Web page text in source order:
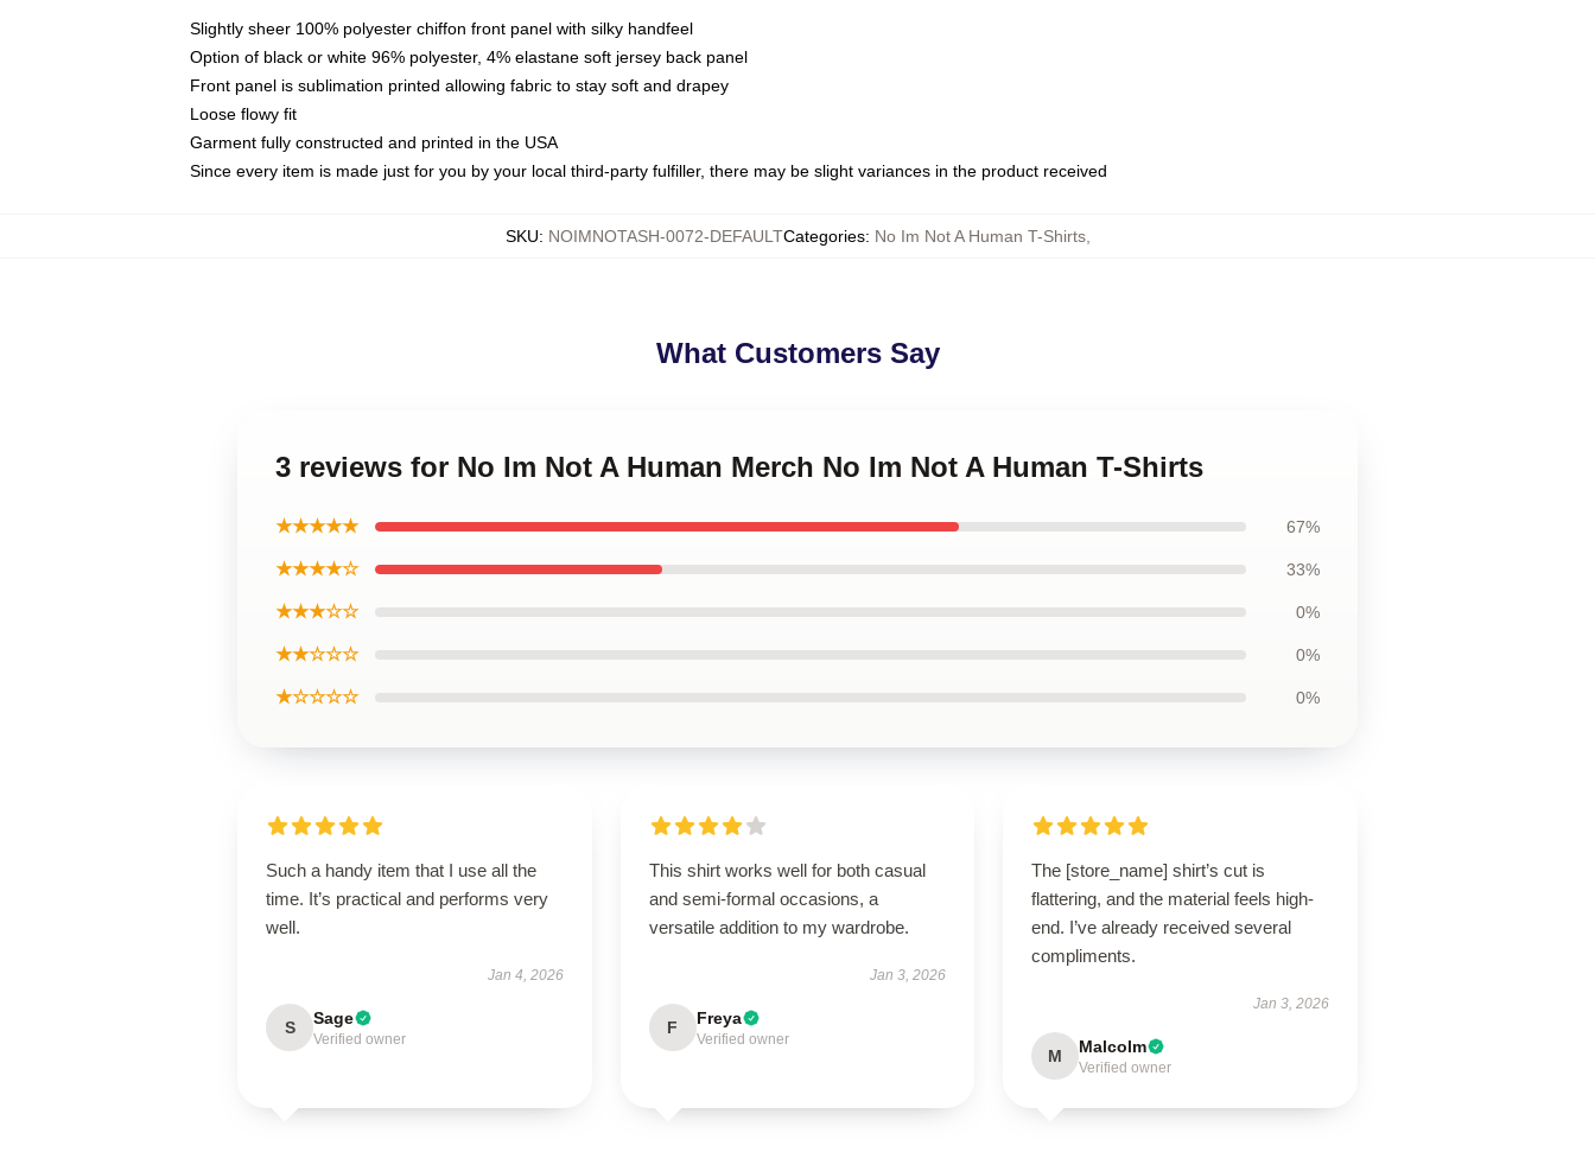
Slightly sheer 100% polyester chiffon front panel with silky handfeel
Option of black or white 96% polyester, 4% elastane soft jersey back panel
Front panel is sublimation printed allowing fabric to stay soft and drapey
Loose flowy fit
Garment fully constructed and printed in the USA
Since every item is made just for you by your local third-party fulfiller, there may be slight variances in the product received
SKU: NOIMNOTASH-0072-DEFAULTCategories: No Im Not A Human T-Shirts,
What Customers Say
3 reviews for No Im Not A Human Merch No Im Not A Human T-Shirts
★★★★★ 67%
★★★★☆ 33%
★★★☆☆ 0%
★★☆☆☆ 0%
★☆☆☆☆ 0%
Such a handy item that I use all the
time. It’s practical and performs very
well.
Jan 4, 2026
S Sage
Verified owner
This shirt works well for both casual
and semi-formal occasions, a
versatile addition to my wardrobe.
Jan 3, 2026
F Freya
Verified owner
The [store_name] shirt’s cut is
flattering, and the material feels high-
end. I’ve already received several
compliments.
Jan 3, 2026
M Malcolm
Verified owner